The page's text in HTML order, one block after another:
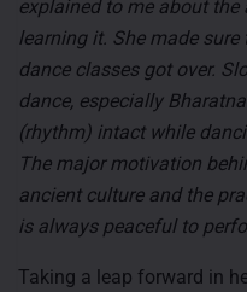
explained to me about
learning it. She made
dance classes got over.
dance, especially
(rhythm) intact while
The major motivation
ancient culture and the
is always peaceful to
Taking a leap forward in